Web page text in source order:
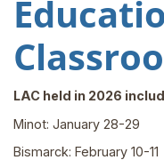
LAC held in 2026
Minot: January 28-29
Bismarck: February 10-11